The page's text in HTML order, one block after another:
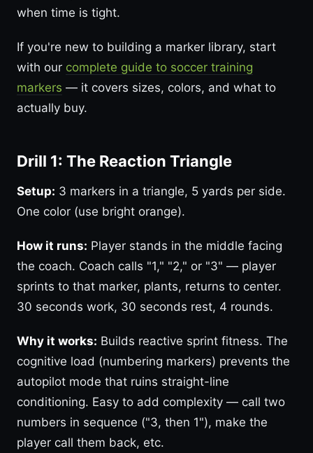
when time is tight.
If you're new to building a marker library, start
with our complete guide to soccer training
markers — it covers sizes, colors, and what to
actually buy.
Drill 1: The Reaction Triangle
Setup: 3 markers in a triangle, 5 yards per side.
One color (use bright orange).
How it runs: Player stands in the middle facing
the coach. Coach calls "1," "2," or "3" — player
sprints to that marker, plants, returns to center.
30 seconds work, 30 seconds rest, 4 rounds.
Why it works: Builds reactive sprint fitness. The
cognitive load (numbering markers) prevents the
autopilot mode that ruins straight-line
conditioning. Easy to add complexity — call two
numbers in sequence ("3, then 1"), make the
player call them back, etc.